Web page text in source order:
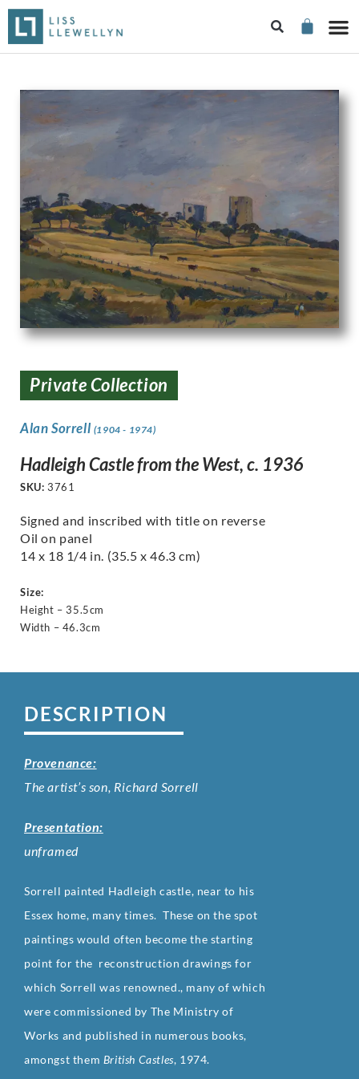
Private Collection
Alan Sorrell (1904 - 1974)
Hadleigh Castle from the West, c. 1936
SKU: 3761
Signed and inscribed with title on reverse
Oil on panel
14 x 18 1/4 in. (35.5 x 46.3 cm)
Size:
Height – 35.5cm
Width – 46.3cm
DESCRIPTION
Provenance:
The artist’s son, Richard Sorrell
Presentation:
unframed
Sorrell painted Hadleigh castle, near to his
Essex home, many times. These on the spot
paintings would often become the starting
point for the reconstruction drawings for
which Sorrell was renowned., many of which
were commissioned by The Ministry of
Works and published in numerous books,
amongst them British Castles, 1974.